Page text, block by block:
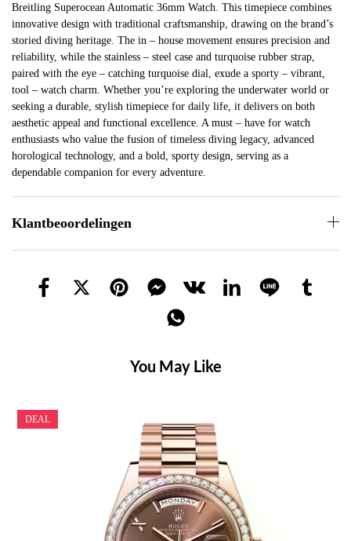
Breitling Superocean Automatic 36mm Watch. This timepiece combines
innovative design with traditional craftsmanship, drawing on the brand’s
storied diving heritage. The in – house movement ensures precision and
reliability, while the stainless – steel case and turquoise rubber strap,
paired with the eye – catching turquoise dial, exude a sporty – vibrant,
tool – watch charm. Whether you’re exploring the underwater world or
seeking a durable, stylish timepiece for daily life, it delivers on both
aesthetic appeal and functional excellence. A must – have for watch
enthusiasts who value the fusion of timeless diving legacy, advanced
horological technology, and a bold, sporty design, serving as a
dependable companion for every adventure.
Klantbeoordelingen
You May Like
DEAL